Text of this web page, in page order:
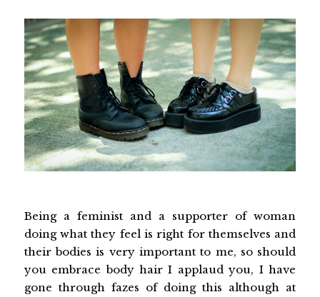
Being a feminist and a supporter of woman
doing what they feel is right for themselves and
their bodies is very important to me, so should
you embrace body hair I applaud you, I have
gone through fazes of doing this although at